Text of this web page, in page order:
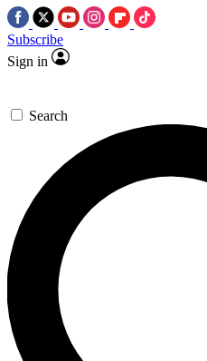
Subscribe
Sign in
Search